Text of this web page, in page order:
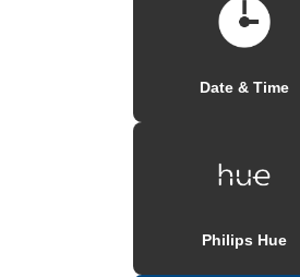
Date & Time
Philips Hue